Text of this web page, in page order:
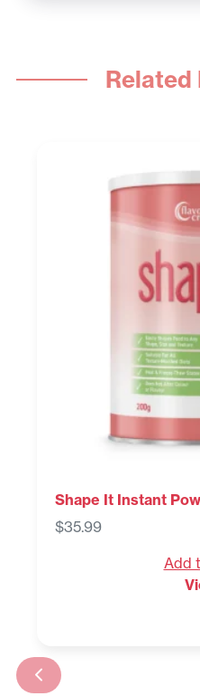
Related
Shape It Instant
$35.99
Add